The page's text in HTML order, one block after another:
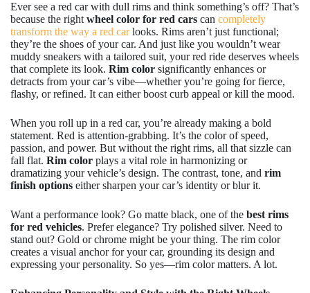
Ever see a red car with dull rims and think something’s off? That’s
because the right wheel color for red cars can completely
transform the way a red carlooks. Rims aren’t just functional;
they’re the shoes of your car. And just like you wouldn’t wear
muddy sneakers with a tailored suit, your red ride deserves wheels
that complete its look. Rim color significantly enhances or
detracts from your car’s vibe—whether you’re going for fierce,
flashy, or refined. It can either boost curb appeal or kill the mood.
When you roll up in a red car, you’re already making a bold
statement. Red is attention-grabbing. It’s the color of speed,
passion, and power. But without the right rims, all that sizzle can
fall flat. Rim color plays a vital role in harmonizing or
dramatizing your vehicle’s design. The contrast, tone, and rim
finish options either sharpen your car’s identity or blur it.
Want a performance look? Go matte black, one of the best rims
for red vehicles. Prefer elegance? Try polished silver. Need to
stand out? Gold or chrome might be your thing. The rim color
creates a visual anchor for your car, grounding its design and
expressing your personality. So yes—rim color matters. A lot.